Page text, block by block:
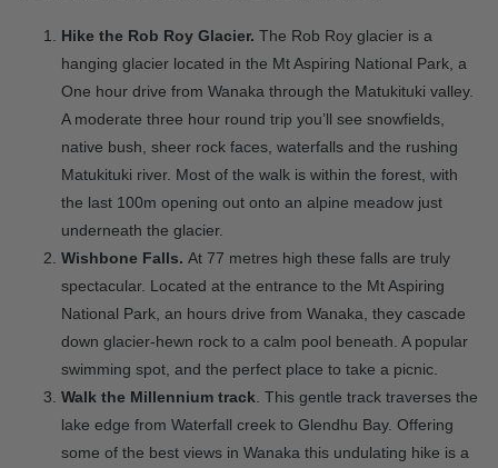
Hike the Rob Roy Glacier. The Rob Roy glacier is a
hanging glacier located in the Mt Aspiring National Park, a
One hour drive from Wanaka through the Matukituki valley.
A moderate three hour round trip you’ll see snowfields,
native bush, sheer rock faces, waterfalls and the rushing
Matukituki river. Most of the walk is within the forest, with
the last 100m opening out onto an alpine meadow just
underneath the glacier.
Wishbone Falls. At 77 metres high these falls are truly
spectacular. Located at the entrance to the Mt Aspiring
National Park, an hours drive from Wanaka, they cascade
down glacier-hewn rock to a calm pool beneath. A popular
swimming spot, and the perfect place to take a picnic.
Walk the Millennium track . This gentle track traverses the
lake edge from Waterfall creek to Glendhu Bay. Offering
some of the best views in Wanaka this undulating hike is a